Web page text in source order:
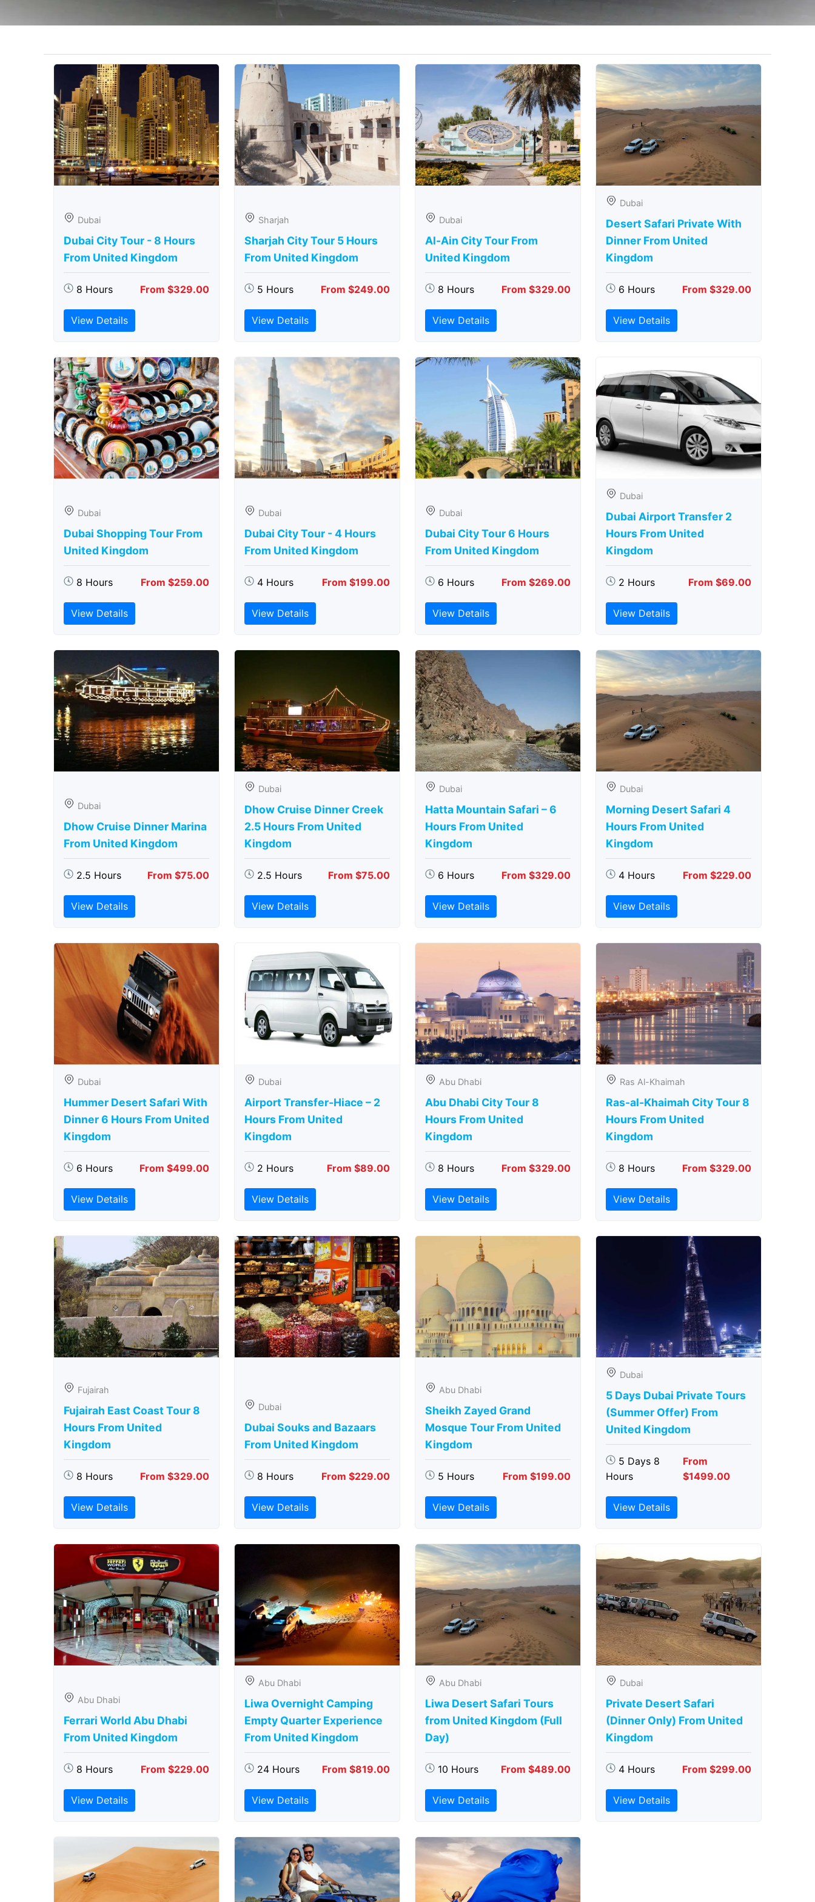
Dubai
Dubai City Tour - 8 Hours
From United Kingdom
8 Hours From $329.00
View Details
Sharjah
Sharjah City Tour 5 Hours
From United Kingdom
5 Hours From $249.00
View Details
Dubai
Al-Ain City Tour From
United Kingdom
8 Hours From $329.00
View Details
Dubai
Desert Safari Private With
Dinner From United
Kingdom
6 Hours From $329.00
View Details
Dubai
Dubai Shopping Tour From
United Kingdom
8 Hours From $259.00
View Details
Dubai
Dubai City Tour - 4 Hours
From United Kingdom
4 Hours From $199.00
View Details
Dubai
Dubai City Tour 6 Hours
From United Kingdom
6 Hours From $269.00
View Details
Dubai
Dubai Airport Transfer 2
Hours From United
Kingdom
2 Hours From $69.00
View Details
Dubai
Dhow Cruise Dinner Marina
From United Kingdom
2.5 Hours From $75.00
View Details
Dubai
Dhow Cruise Dinner Creek
2.5 Hours From United
Kingdom
2.5 Hours From $75.00
View Details
Dubai
Hatta Mountain Safari – 6
Hours From United
Kingdom
6 Hours From $329.00
View Details
Dubai
Morning Desert Safari 4
Hours From United
Kingdom
4 Hours From $229.00
View Details
Dubai
Hummer Desert Safari With
Dinner 6 Hours From United
Kingdom
6 Hours From $499.00
View Details
Dubai
Airport Transfer-Hiace – 2
Hours From United
Kingdom
2 Hours From $89.00
View Details
Abu Dhabi
Abu Dhabi City Tour 8
Hours From United
Kingdom
8 Hours From $329.00
View Details
Ras Al-Khaimah
Ras-al-Khaimah City Tour 8
Hours From United
Kingdom
8 Hours From $329.00
View Details
Fujairah
Fujairah East Coast Tour 8
Hours From United
Kingdom
8 Hours From $329.00
View Details
Dubai
Dubai Souks and Bazaars
From United Kingdom
8 Hours From $229.00
View Details
Abu Dhabi
Sheikh Zayed Grand
Mosque Tour From United
Kingdom
5 Hours From $199.00
View Details
Dubai
5 Days Dubai Private Tours
(Summer Offer) From
United Kingdom
5 Days 8
Hours
From
$1499.00
View Details
Abu Dhabi
Ferrari World Abu Dhabi
From United Kingdom
8 Hours From $229.00
View Details
Abu Dhabi
Liwa Overnight Camping
Empty Quarter Experience
From United Kingdom
24 Hours From $819.00
View Details
Abu Dhabi
Liwa Desert Safari Tours
from United Kingdom (Full
Day)
10 Hours From $489.00
View Details
Dubai
Private Desert Safari
(Dinner Only) From United
Kingdom
4 Hours From $299.00
View Details